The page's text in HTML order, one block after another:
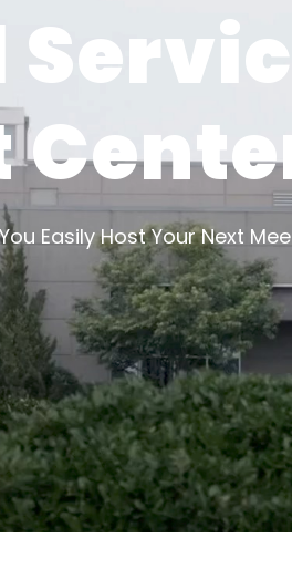
Easily Host Your Next